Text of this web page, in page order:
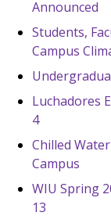
Announced
Students,
Campus
Luchadores
4
Chilled
Campus
WIU Spring
13